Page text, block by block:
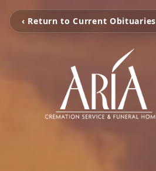
‹ Return to Current Obituaries